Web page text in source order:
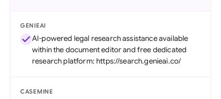
GENIEAI
AI-powered legal research assistance available
within the document editor and free dedicated
research platform: https://search.genieai.co/
CASEMINE